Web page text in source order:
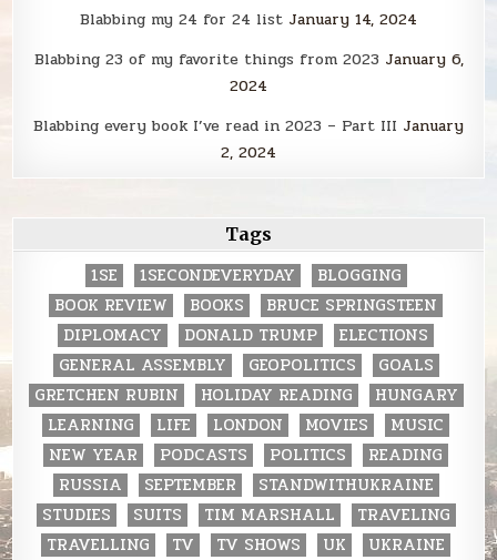
Blabbing my 24 for 24 list January 14, 2024
Blabbing 23 of my favorite things from 2023 January 6,
2024
Blabbing every book I’ve read in 2023 – Part III January
2, 2024
Tags
1SE 1SECONDEVERYDAY
BLOGGING
BOOK REVIEW
BOOKS
BRUCE SPRINGSTEEN
DIPLOMACY
DONALD TRUMP
ELECTIONS
GENERAL ASSEMBLY
GEOPOLITICS
GOALS
GRETCHEN RUBIN
HOLIDAY READING
HUNGARY
LEARNING
LIFE LONDON MOVIES
MUSIC
NEW YEAR
PODCASTS POLITICS
READING
RUSSIA
SEPTEMBER
STANDWITHUKRAINE
STUDIES
SUITS TIM MARSHALL
TRAVELING
TRAVELLING
TV TV SHOWS UK
UKRAINE